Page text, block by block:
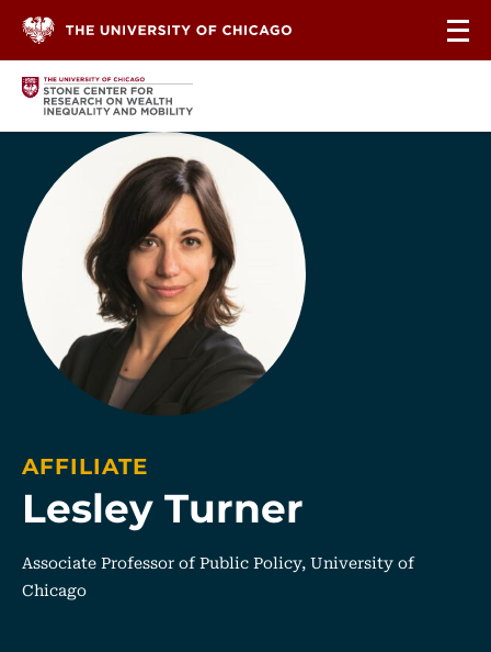
Lesley Turner
AFFILIATE
Associate Professor of Public Policy, University of
Chicago